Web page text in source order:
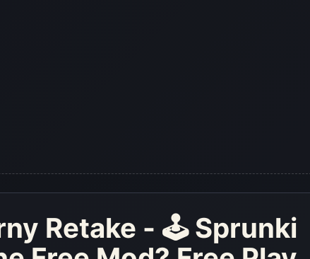
Retake - 🕹 Sprunki